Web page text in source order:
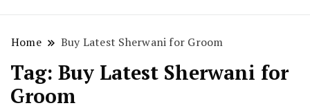
Blogging
One Post at a Time
Home Buy Latest Sherwani for Groom
Tag: Buy Latest Sherwani for
Groom